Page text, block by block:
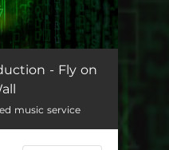
03:27
- Fly on
music service